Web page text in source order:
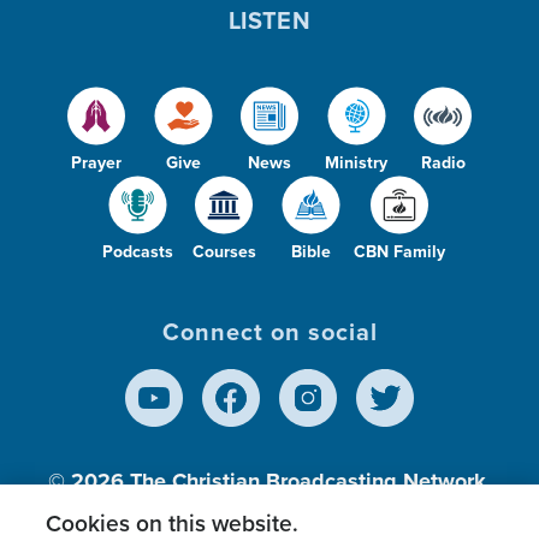
Prayer Give News Ministry Radio
Podcasts Courses Bible CBN Family
LISTEN
Connect on social
© 2026The Christian Broadcasting Network,
Inc., A nonprofit 501 (c)(3) Charitable
Cookies on this website.